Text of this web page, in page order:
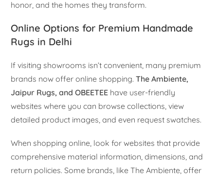
honor, and the homes they transform.
Online Options for Premium Handmade
Rugs in Delhi
If visiting showrooms isn’t convenient, many premium
brands now offer online shopping.The Ambiente,
Jaipur Rugs, and OBEETEE have user-friendly
websites where you can browse collections, view
detailed product images, and even request swatches.
When shopping online, look for websites that provide
comprehensive material information, dimensions, and
return policies. Some brands, like The Ambiente, offer